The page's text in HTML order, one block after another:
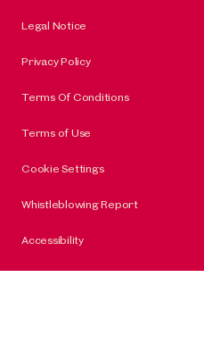
Legal Notice
Privacy Policy
Terms Of Conditions
Terms of Use
Cookie Settings
Whistleblowing Report
Accessibility